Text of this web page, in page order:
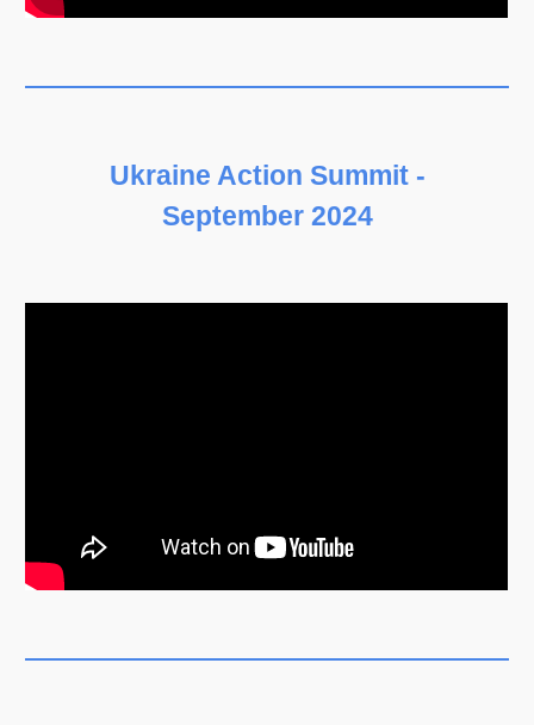
Ukraine Action Summit -
September 2024